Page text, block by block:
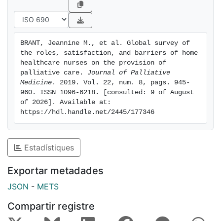
identified lack of time, funding, and coverages as
primary educational barriers. In-person local meetings
promote learning. Conclusions: it is imperative that
home health care nurses have adequate resources to
build PC capacity globally, which is so desperately
needed. Nurses must be up to date on current
evidence and practice within an evidence-based PC
framework. Health care policy to increase necessary
intervention to facilitate education about PC is
indicated to build global capacity.
BRANT, Jeannine M., et al. Global survey of
the roles, satisfaction, and barriers of home
healthcare nurses on the provision of
palliative care. Journal of Palliative
Medicine . 2019. Vol. 22, num. 8, pags. 945-
960. ISSN 1096-6218. [consulted: 9 of August
of 2026]. Available at:
https://hdl.handle.net/2445/177346
Estadístiques
Exportar metadades
JSON - METS
Compartir registre